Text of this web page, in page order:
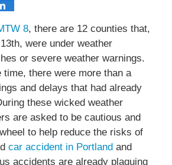
8, there are 12 counties that,
were under weather
or severe weather warnings.
time, there were more than a
and delays that had already
these wicked weather
are asked to be cautious and
to help reduce the risks of
car accident in Portland and
accidents are already plaguing